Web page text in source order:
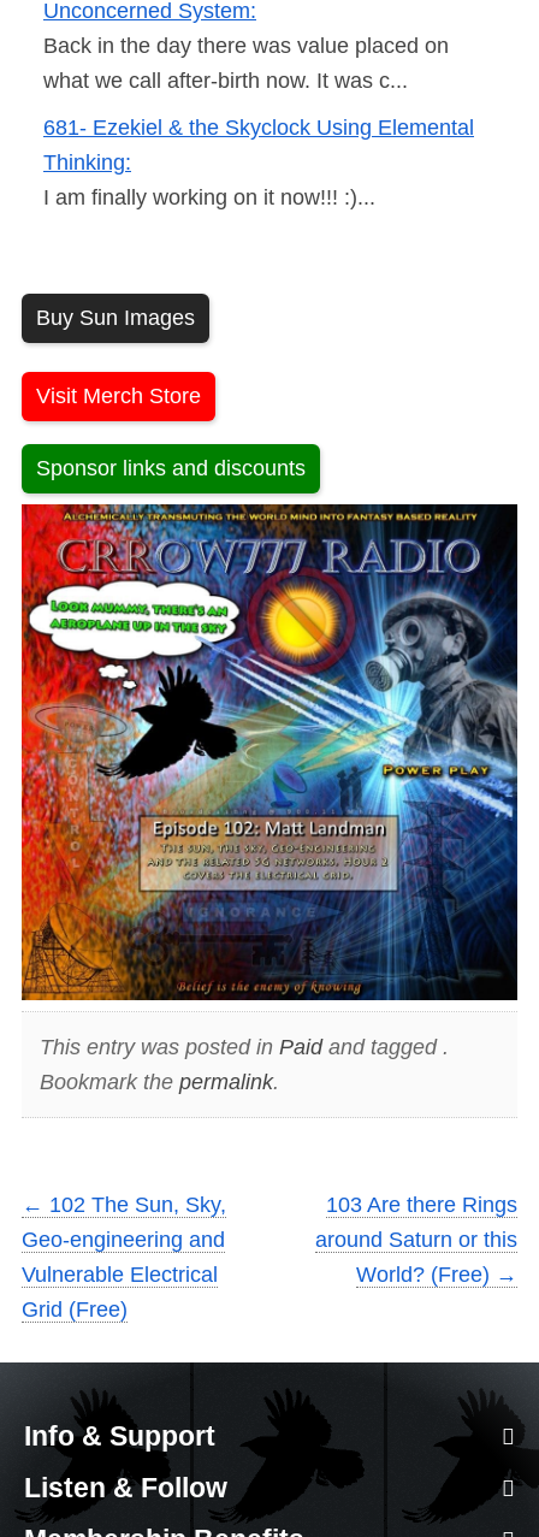
Unconcerned System:
Back in the day there was value placed on
what we call after-birth now. It was c...
681- Ezekiel & the Skyclock Using Elemental
Thinking:
I am finally working on it now!!! :)...
Buy Sun Images
Visit Merch Store
Sponsor links and discounts
This entry was posted in Paidand tagged .
Bookmark the permalink.
← 102 The Sun, Sky,
Geo-engineering and
Vulnerable Electrical
Grid (Free)
103 Are there Rings
around Saturn or this
World? (Free) →
Info & Support
Listen & Follow